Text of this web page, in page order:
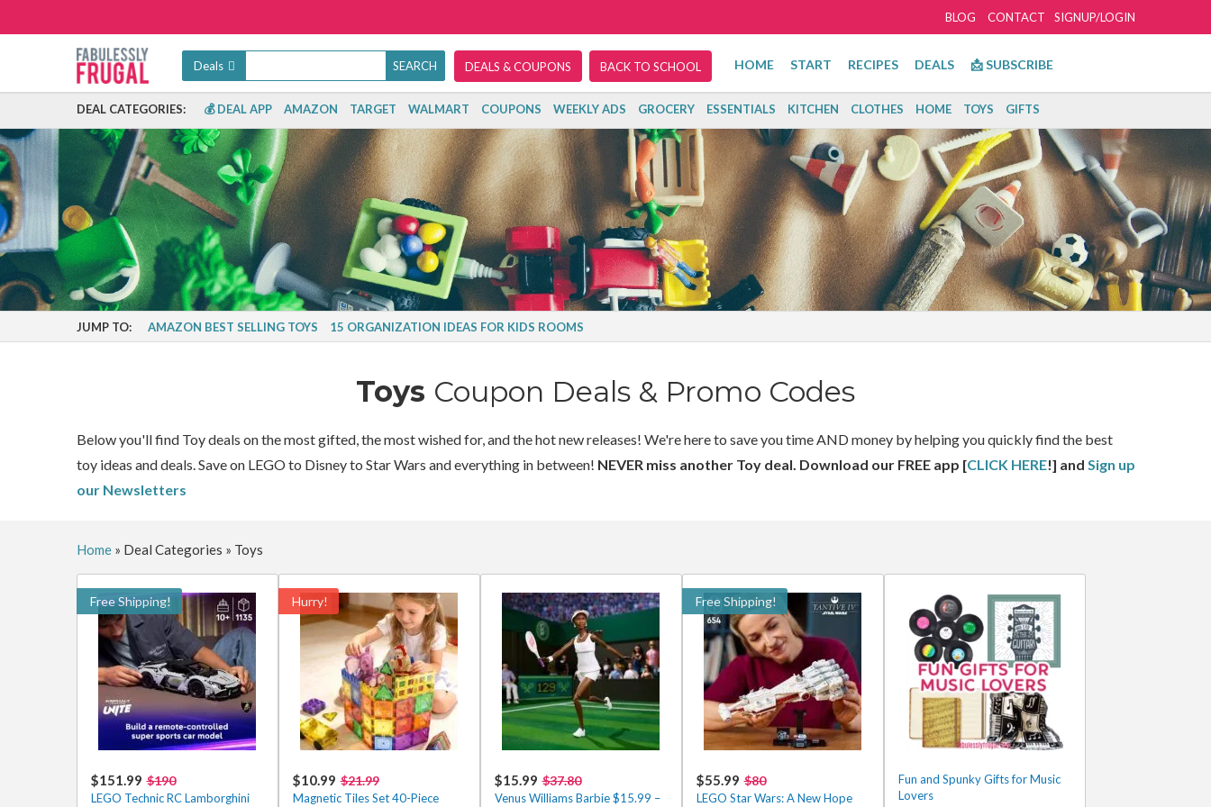
SIGNUP/LOGIN
BLOG CONTACT
Deals DEALS & COUPONS BACK TO SCHOOL HOME START RECIPES DEALS 📩 SUBSCRIBE
DEAL CATEGORIES: 💰 DEAL APP AMAZON TARGET WALMART COUPONS WEEKLY ADS GROCERY ESSENTIALS KITCHEN CLOTHES HOME TOYS GIFTS
JUMP TO: AMAZON BEST SELLING TOYS 15 ORGANIZATION IDEAS FOR KIDS ROOMS
Toys Coupon Deals & Promo Codes
Below you'll find Toy deals on the most gifted, the most wished for, and the hot new releases! We're here to save you time AND money by helping you quickly find the best
toy ideas and deals. Save on LEGO to Disney to Star Wars and everything in between! NEVER miss another Toy deal. Download our FREE app [CLICK HERE!] and Sign up
our Newsletters
Home» Deal Categories » Toys
Free Shipping!
$151.99 $190
LEGO Technic RC Lamborghini
Hurry!
$10.99 $21.99
Magnetic Tiles Set 40-Piece
$15.99 $37.80
Venus Williams Barbie $15.99 –
Free Shipping!
$55.99 $80
LEGO Star Wars: A New Hope
Fun and Spunky Gifts for Music
Lovers